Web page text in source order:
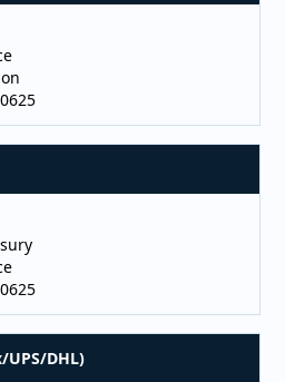
UPS/DHL)